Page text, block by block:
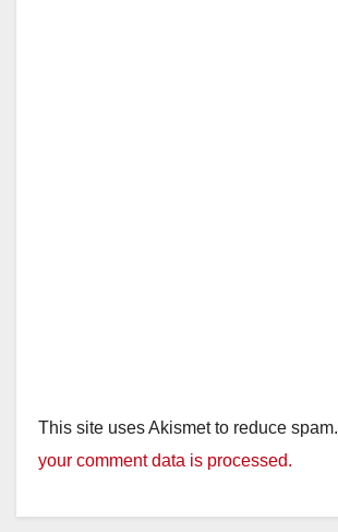
This site uses Akismet to reduce spam.
your comment data is processed.